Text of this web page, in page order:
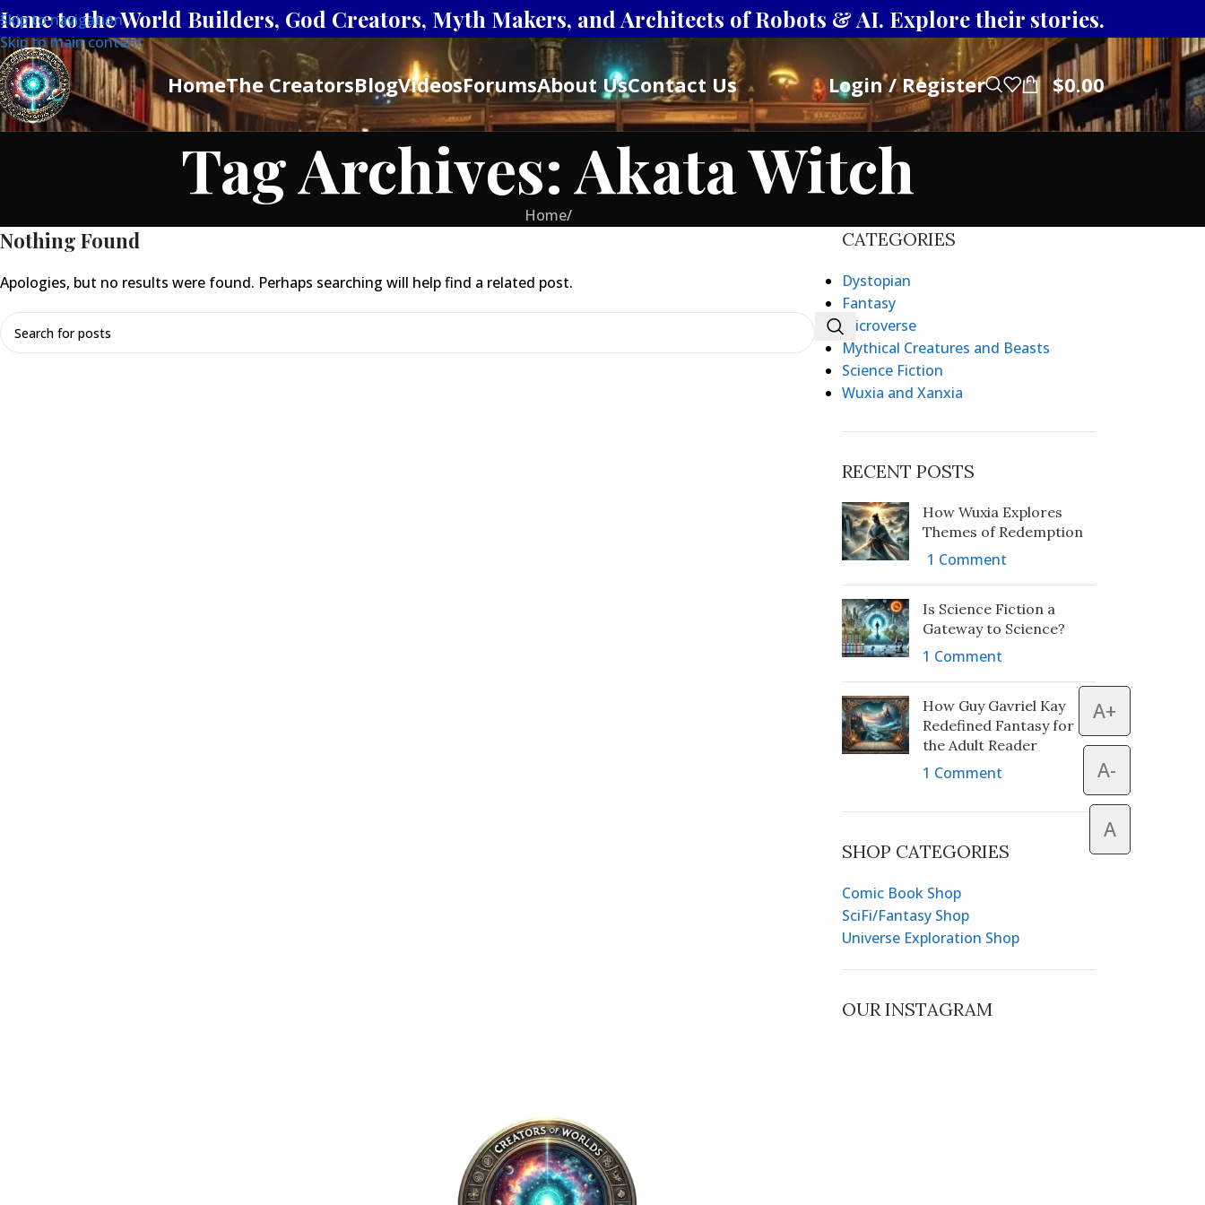
Skip to navigation
Skip to main content
to the World Builders, God Creators, Myth Makers, and Architects of Robots & AI. Explore their stories.
HomeThe CreatorsBlogVideosForumsAbout UsContact Us Login / Register $0.00
Tag Archives: Akata Witch
Home/
Nothing Found
Apologies, but no results were found. Perhaps searching will help find a related post.
CATEGORIES
Dystopian
Fantasy
Microverse
Mythical Creatures and Beasts
Science Fiction
Wuxia and Xanxia
RECENT POSTS
How Wuxia Explores
Themes of Redemption
1 Comment
Is Science Fiction a
Gateway to Science?
1 Comment
How Guy Gavriel Kay
Redefined Fantasy for
the Adult Reader
1 Comment
SHOP CATEGORIES
Comic Book Shop
SciFi/Fantasy Shop
Universe Exploration Shop
OUR INSTAGRAM
A+
A-
A